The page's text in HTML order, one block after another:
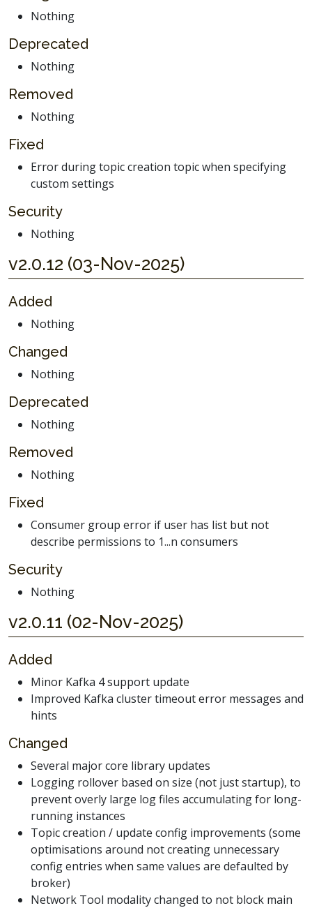
Nothing
Deprecated
Nothing
Removed
Nothing
Fixed
Error during topic creation topic when specifying
custom settings
Security
Nothing
v2.0.12 (03-Nov-2025)
Added
Nothing
Changed
Nothing
Deprecated
Nothing
Removed
Nothing
Fixed
Consumer group error if user has list but not
describe permissions to 1...n consumers
Security
Nothing
v2.0.11 (02-Nov-2025)
Added
Minor Kafka 4 support update
Improved Kafka cluster timeout error messages and
hints
Changed
Several major core library updates
Logging rollover based on size (not just startup), to
prevent overly large log files accumulating for long-
running instances
Topic creation / update config improvements (some
optimisations around not creating unnecessary
config entries when same values are defaulted by
broker)
Network Tool modality changed to not block main